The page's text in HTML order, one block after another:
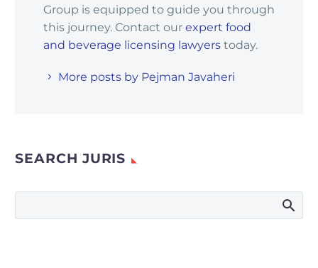
Group is equipped to guide you through
this journey. Contact our expert food
and beverage licensing lawyers today.
More posts by Pejman Javaheri
SEARCH JURIS